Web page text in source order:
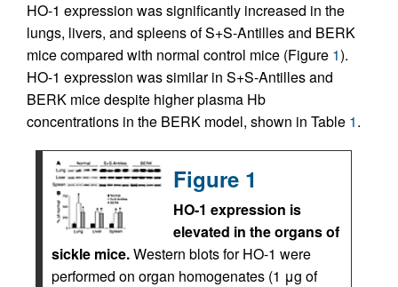
HO-1 expression was significantly increased in the
lungs, livers, and spleens of S+S-Antilles and BERK
mice compared with normal control mice (Figure 1).
HO-1 expression was similar in S+S-Antilles and
BERK mice despite higher plasma Hb
concentrations in the BERK model, shown in Table 1.
Figure 1
HO-1 expression is
elevated in the organs of
sickle mice.Western blots for HO-1 were
performed on organ homogenates (1 μg of